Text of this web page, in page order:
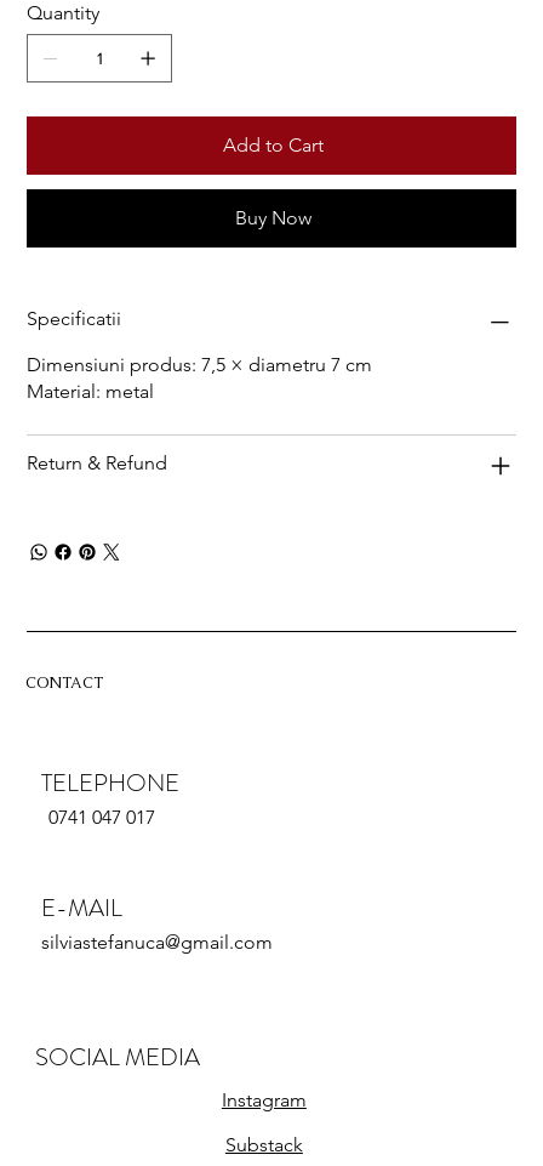
Quantity
Add to Cart
Buy Now
Specificatii
Dimensiuni produs: 7,5 × diametru 7 cm
Material: metal
Return & Refund
CONTACT
TELEPHONE
0741 047 017
E-MAIL
silviastefanuca@gmail.com
SOCIAL MEDIA
Instagram
Substack